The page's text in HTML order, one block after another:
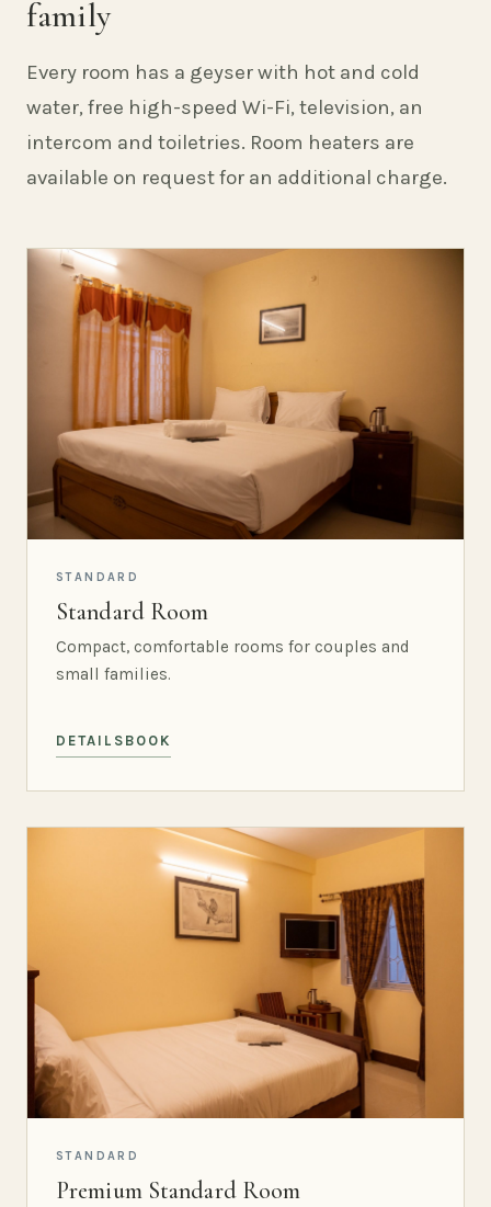
family
Every room has a geyser with hot and cold
water, free high-speed Wi-Fi, television, an
intercom and toiletries. Room heaters are
available on request for an additional charge.
STANDARD
Standard Room
Compact, comfortable rooms for couples and
small families.
DETAILS BOOK
STANDARD
Premium Standard Room